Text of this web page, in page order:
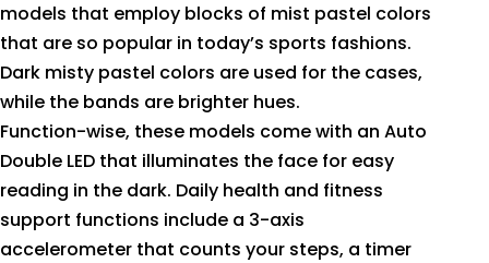
models that employ blocks of mist pastel colors
that are so popular in today’s sports fashions.
Dark misty pastel colors are used for the cases,
while the bands are brighter hues.
Function-wise, these models come with an Auto
Double LED that illuminates the face for easy
reading in the dark. Daily health and fitness
support functions include a 3-axis
accelerometer that counts your steps, a timer